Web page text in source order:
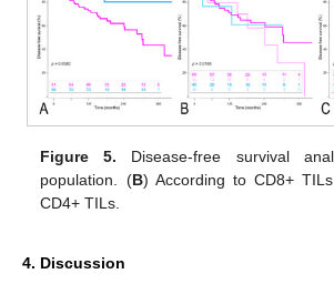
Figure 5. Disease-free survival
population. (B) According to CD8+
CD4+ TILs.
4. Discussion